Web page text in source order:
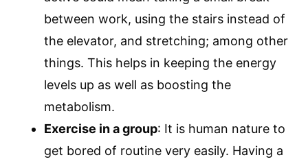
between work, using the stairs instead of
the elevator, and stretching; among other
things. This helps in keeping the energy
levels up as well as boosting the
metabolism.
Exercise in a group: It is human nature to
get bored of routine very easily. Having a